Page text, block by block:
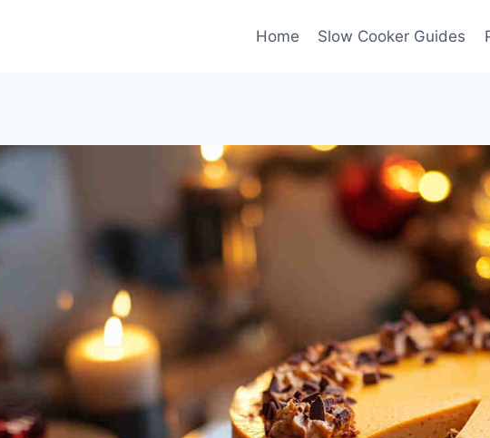
Home Slow Cooker Guides